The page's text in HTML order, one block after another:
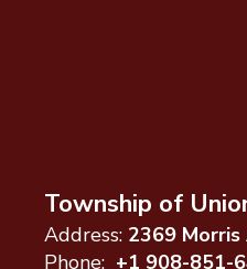
Township of
Address: 2369 Morris
Phone: +1 908-851-